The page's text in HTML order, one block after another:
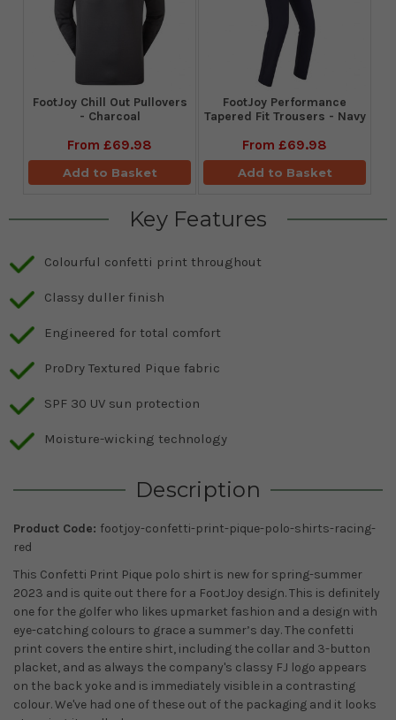
FootJoy Chill Out Pullovers
- Charcoal
From £69.98
Add to Basket
FootJoy Performance
Tapered Fit Trousers - Navy
From £69.98
Add to Basket
Key Features
Colourful confetti print throughout
Classy duller finish
Engineered for total comfort
ProDry Textured Pique fabric
SPF 30 UV sun protection
Moisture-wicking technology
Description
Product Code: footjoy-confetti-print-pique-polo-shirts-racing-
red
This Confetti Print Pique polo shirt is new for spring-summer
2023 and is quite out there for a FootJoy design. This is definitely
one for the golfer who likes upmarket fashion and a design with
eye-catching colours to grace a summer’s day. The confetti
print covers the entire shirt, including the collar and 3-button
placket, and as always the company's classy FJ logo appears
on the back yoke and is immediately visible in a contrasting
colour. We've had one of these out of the packaging and it looks